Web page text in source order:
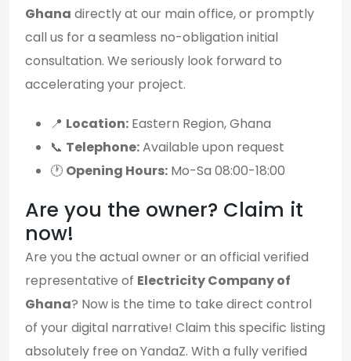
Ghana directly at our main office, or promptly
call us for a seamless no-obligation initial
consultation. We seriously look forward to
accelerating your project.
📍 Location: Eastern Region, Ghana
📞 Telephone:Available upon request
🕐 Opening Hours: Mo-Sa 08:00-18:00
Are you the owner? Claim it
now!
Are you the actual owner or an official verified
representative of Electricity Company of
Ghana? Now is the time to take direct control
of your digital narrative! Claim this specific listing
absolutely free on YandaZ. With a fully verified